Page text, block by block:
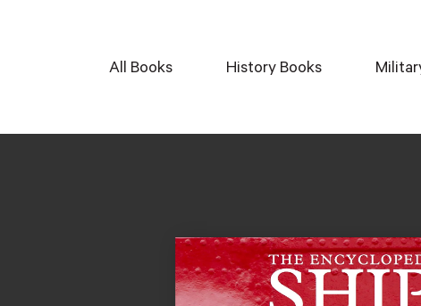
All Books History Books